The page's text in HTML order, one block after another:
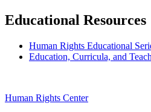
Educational Resources
Human Rights Educational
Education, Curricula, and
Human Rights Center